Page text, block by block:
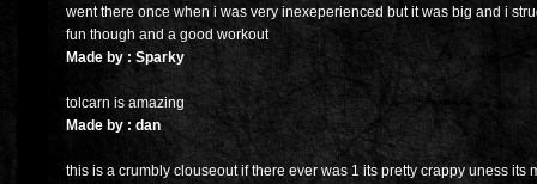
went there once when i was very inexeperienced but it was big and i
fun though and a good workout
Made by : Sparky
tolcarn is amazing
Made by : dan
this is a crumbly clouseout if there ever was 1 its pretty crappy uness its